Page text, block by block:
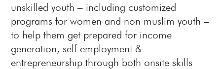
unskilled youth – including customized
programs for women and non muslim youth –
to help them get prepared for income
generation, self-employment &
entrepreneurship through both onsite skills